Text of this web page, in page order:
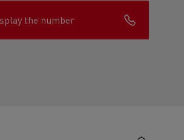
the number